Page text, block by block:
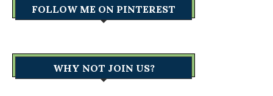
FOLLOW ME ON PINTEREST
WHY NOT JOIN US?